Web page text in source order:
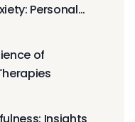
Personal
of
Insights